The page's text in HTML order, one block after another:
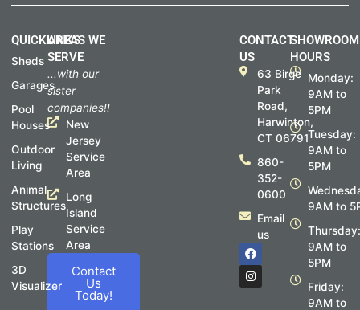
QUICKLINKS
Sheds
Garages
Pool
Houses
Outdoor
Living
Animal
Structures
Play
Stations
3D
Visualizer
AREAS WE
SERVE
...with our
sister
companies!!
New
Jersey
Service
Area
Long
Island
Service
Area
Contact
Us
Today!
SHOWROOM
HOURS
Monday:
9AM to
5PM
Tuesday:
9AM to
5PM
9AM to
9AM to
5PM
Friday:
9AM to
CONTACT
US
63 Birge
Park
Road,
Harwinton,
CT 06791
860-
352-
0600
Email
us
F
a
c
e
b
I
n
s
t
a